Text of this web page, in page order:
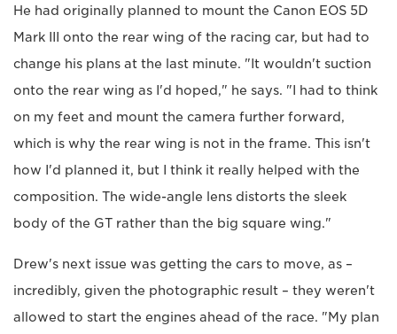
He had originally planned to mount the Canon EOS 5D
Mark III onto the rear wing of the racing car, but had to
change his plans at the last minute. "It wouldn't suction
onto the rear wing as I'd hoped," he says. "I had to think
on my feet and mount the camera further forward,
which is why the rear wing is not in the frame. This isn't
how I'd planned it, but I think it really helped with the
composition. The wide-angle lens distorts the sleek
body of the GT rather than the big square wing."
Drew's next issue was getting the cars to move, as –
incredibly, given the photographic result – they weren't
allowed to start the engines ahead of the race. "My plan